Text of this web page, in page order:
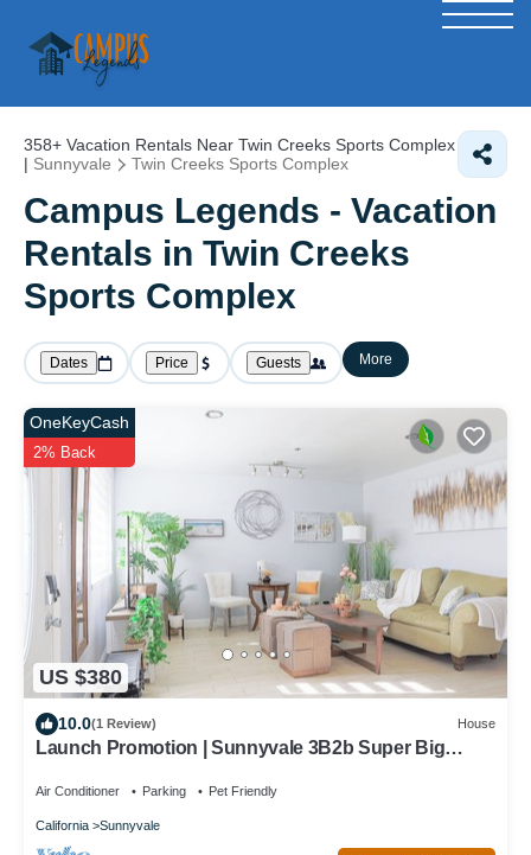
358+ Vacation Rentals Near Twin Creeks Sports Complex
| Sunnyvale Twin Creeks Sports Complex
Campus Legends - Vacation
Rentals in Twin Creeks
Sports Complex
Dates Price Guests More
US $380
OneKeyCash
2% Back
10.0(1 Review) House
Launch Promotion | Sunnyvale 3B2b Super Big
Air Conditioner Parking Pet Friendly
California Sunnyvale